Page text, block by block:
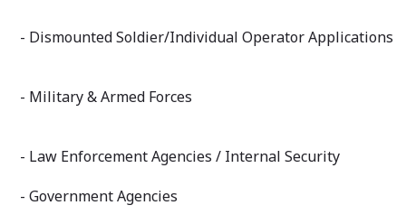
- Dismounted Soldier/Individual Operator Applications
- Military & Armed Forces
- Law Enforcement Agencies / Internal Security
- Government Agencies